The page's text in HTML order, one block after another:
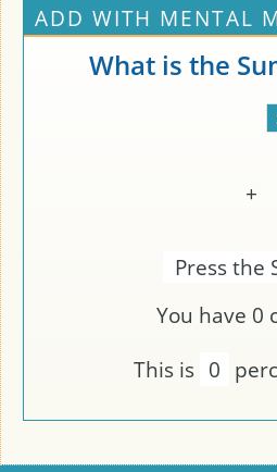
ADD WITH MENTAL
What is the
+
Press the
You have 0
This is 0